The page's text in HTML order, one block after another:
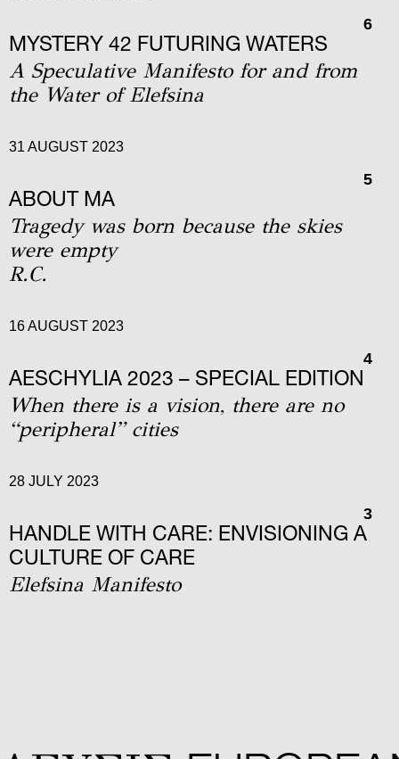
6
MYSTERY 42 FUTURING WATERS
A Speculative Manifesto for and from
the Water of Elefsina
31 AUGUST 2023
5
ABOUT MA
Tragedy was born because the skies
were empty
R.C.
16 AUGUST 2023
4
AΕSCHYLIA 2023 – SPECIAL EDITION
When there is a vision, there are no
“peripheral” cities
28 JULY 2023
3
HANDLE WITH CARE: ENVISIONING A
CULTURE OF CARE
Elefsina Manifesto